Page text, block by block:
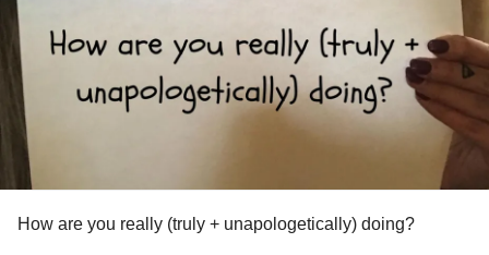
How are you really (truly + unapologetically) doing?